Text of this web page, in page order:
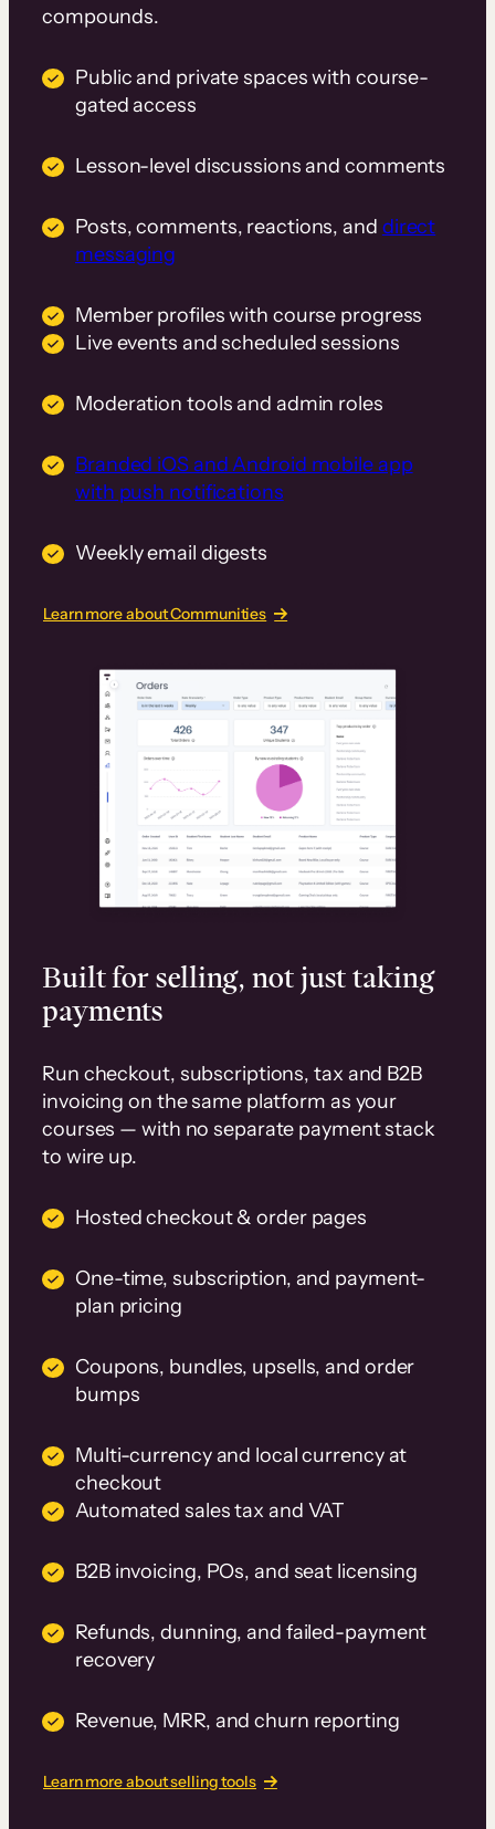
compounds.
Public and private spaces with course-
gated access
Lesson-level discussions and comments
Posts, comments, reactions, and direct
messaging
Member profiles with course progress
Live events and scheduled sessions
Moderation tools and admin roles
Branded iOS and Android mobile app
with push notifications
Weekly email digests
Learn more about Communities
Built for selling, not just taking
payments
Run checkout, subscriptions, tax and B2B
invoicing on the same platform as your
courses — with no separate payment stack
to wire up.
Hosted checkout & order pages
One-time, subscription, and payment-
plan pricing
Coupons, bundles, upsells, and order
bumps
Multi-currency and local currency at
checkout
Automated sales tax and VAT
B2B invoicing, POs, and seat licensing
Refunds, dunning, and failed-payment
recovery
Revenue, MRR, and churn reporting
Learn more about selling tools